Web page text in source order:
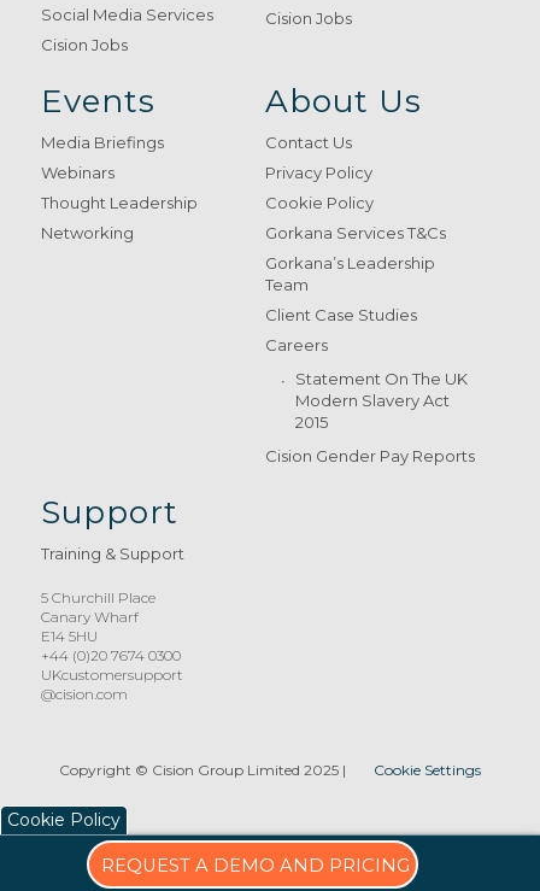
REQUEST A DEMO AND PRICING
Social Media Services
Cision Jobs
Cision Jobs
Events
Media Briefings
Webinars
Thought Leadership
Networking
About Us
Contact Us
Privacy Policy
Cookie Policy
Gorkana Services T&Cs
Gorkana’s Leadership
Team
Client Case Studies
Careers
Statement On The UK
Modern Slavery Act
2015
Cision Gender Pay Reports
Support
Training & Support
5 Churchill Place
Canary Wharf
E14 5HU
+44 (0)20 7674 0300
UKcustomersupport
@cision.com
Copyright © Cision Group Limited 2025| Cookie Settings
Cookie Policy